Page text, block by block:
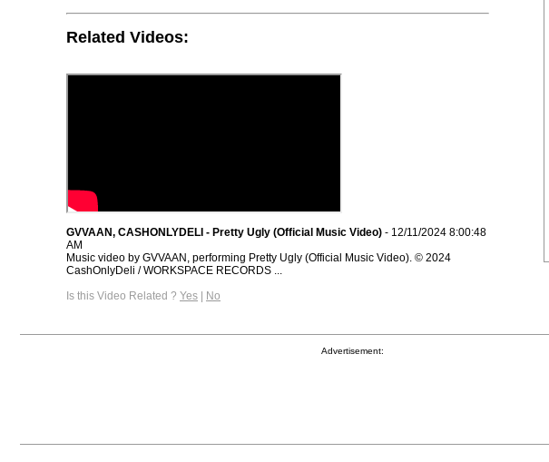
Related Videos:
GVVAAN, CASHONLYDELI - Pretty Ugly (Official Music Video) - 12/11/2024 8:00:48
AM
Music video by GVVAAN, performing Pretty Ugly (Official Music Video). © 2024
CashOnlyDeli / WORKSPACE RECORDS ...
Is this Video Related ? Yes | No
Advertisement: